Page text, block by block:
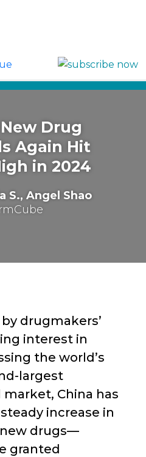
New Drug
Again Hit
in 2024
S., Angel Shao
drugmakers’
interest in
the world’s
largest
China has
increase in
drugs—
granted